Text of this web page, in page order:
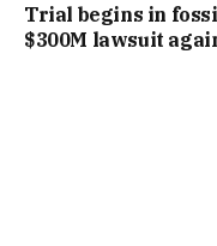
Trial begins in
$300M lawsuit